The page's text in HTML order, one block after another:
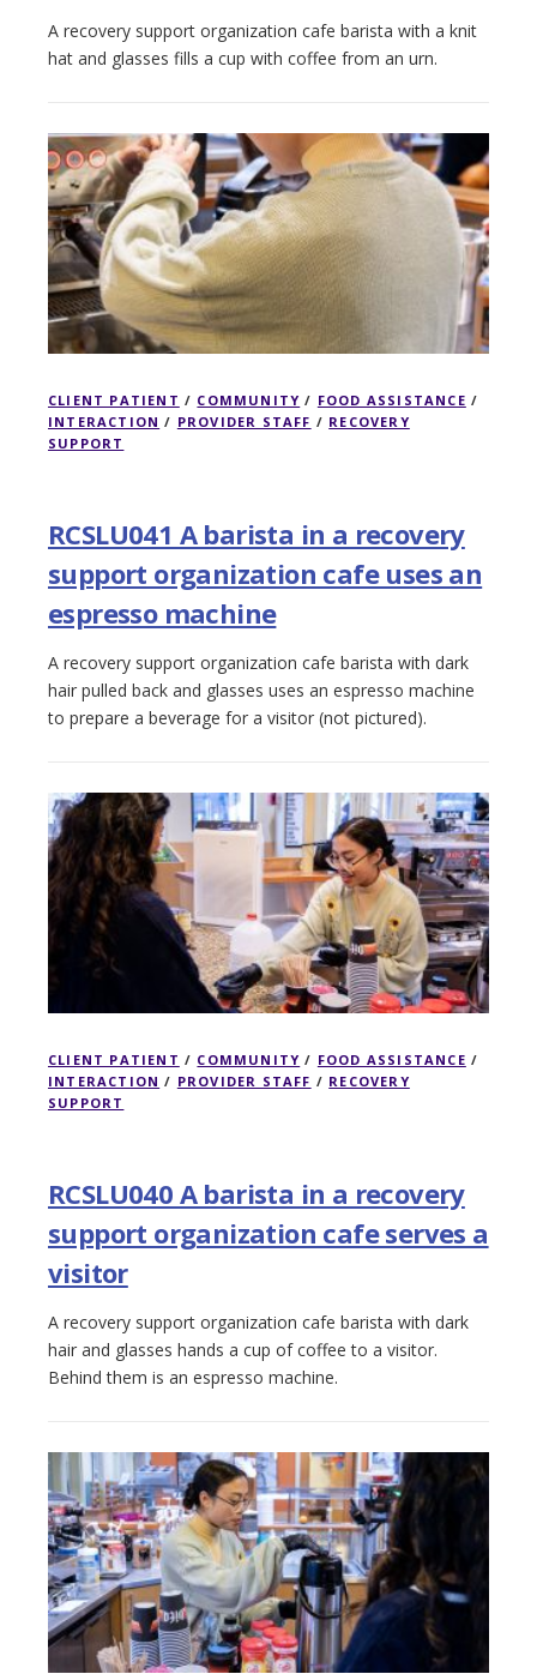
A recovery support organization cafe barista with a knit
hat and glasses fills a cup with coffee from an urn.
CLIENT PATIENT / COMMUNITY / FOOD ASSISTANCE /
INTERACTION / PROVIDER STAFF / RECOVERY
SUPPORT
RCSLU041 A barista in a recovery
support organization cafe uses an
espresso machine
A recovery support organization cafe barista with dark
hair pulled back and glasses uses an espresso machine
to prepare a beverage for a visitor (not pictured).
CLIENT PATIENT / COMMUNITY / FOOD ASSISTANCE /
INTERACTION / PROVIDER STAFF / RECOVERY
SUPPORT
RCSLU040 A barista in a recovery
support organization cafe serves a
visitor
A recovery support organization cafe barista with dark
hair and glasses hands a cup of coffee to a visitor.
Behind them is an espresso machine.